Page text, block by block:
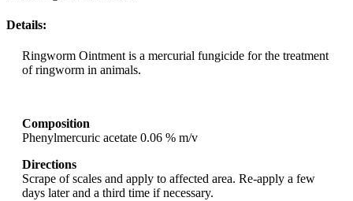
Details:
Ringworm Ointment is a mercurial fungicide for the treatment
of ringworm in animals.
Composition
Phenylmercuric acetate 0.06 % m/v
Directions
Scrape of scales and apply to affected area. Re-apply a few
days later and a third time if necessary.